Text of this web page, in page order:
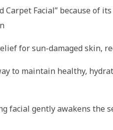
Carpet Facial” because
for sun-damaged skin,
to maintain healthy,
facial gently awakens the